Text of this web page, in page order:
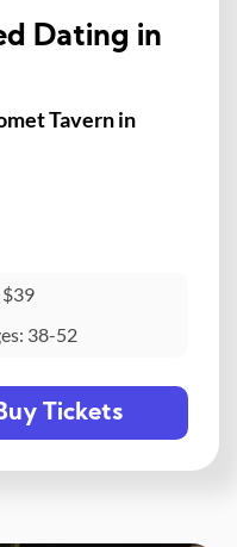
Dating in
Tavern in
38-52
Tickets